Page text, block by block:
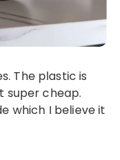
super cheap.
which I believe it